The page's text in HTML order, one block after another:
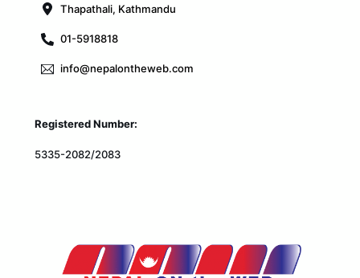
Thapathali, Kathmandu
01-5918818
info@nepalontheweb.com
Registered Number:
5335-2082/2083